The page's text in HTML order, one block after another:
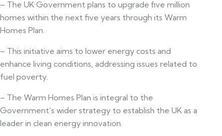
– The UK Government plans to upgrade five million
homes within the next five years through its Warm
Homes Plan.
– This initiative aims to lower energy costs and
enhance living conditions, addressing issues related to
fuel poverty.
– The Warm Homes Plan is integral to the
Government’s wider strategy to establish the UK as a
leader in clean energy innovation.